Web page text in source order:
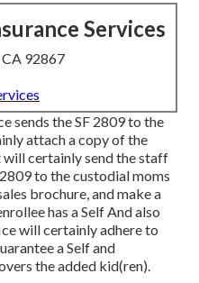
Services
92867
sends the SF 2809 to the
attach a copy of the
certainly send the staff
to the custodial moms
brochure, and make a
has a Self And also
will certainly adhere to
a Self and
the added kid(ren).